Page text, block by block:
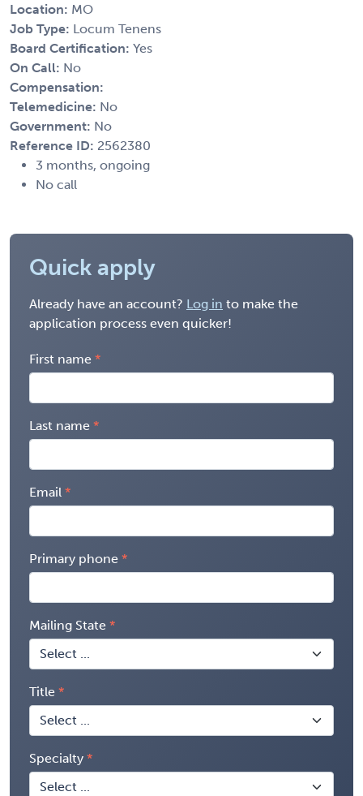
Location: MO
Job Type: Locum Tenens
Board Certification: Yes
On Call: No
Compensation:
Telemedicine: No
Government: No
Reference ID: 2562380
3 months, ongoing
No call
Quick apply
Already have an account? Log in to make the
application process even quicker!
First name
Last name
Email
Primary phone
Mailing State
Title
Specialty